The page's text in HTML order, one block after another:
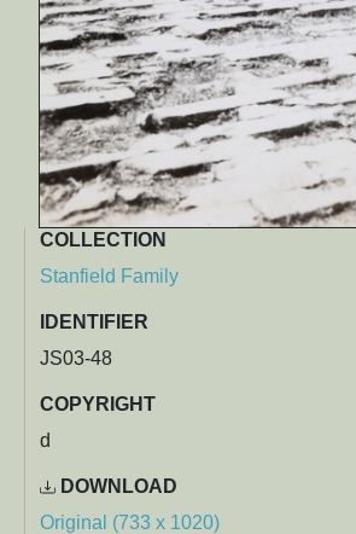
COLLECTION
Stanfield Family
IDENTIFIER
JS03-48
COPYRIGHT
d
DOWNLOAD
Original (733 x 1020)